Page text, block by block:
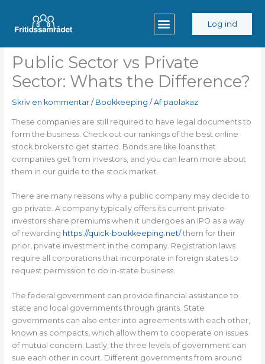
indholdet
Log ind
Public Sector vs Private
Sector: Whats the Difference?
Skriv en kommentar / Bookkeeping / Af paolakaz
These companies are still required to have legal documents to
form the business. Check out our rankings of the best online
stock brokers to get started. Bonds are like loans that
companies get from investors, and you can learn more about
them in our guide to the stock market.
There are many reasons why a public company may decide to
go private. A company typically offers its current private
investors share premiums when it undergoes an IPO as a way
of rewarding https://quick-bookkeeping.net/them for their
prior, private investment in the company. Registration laws
require all corporations that incorporate in foreign states to
request permission to do in-state business.
The federal government can provide financial assistance to
state and local governments through grants. State
governments can also enter into agreements with each other,
known as compacts, which allow them to cooperate on issues
of mutual concern. Lastly, the three levels of government can
sue each other in court. Different governments from around